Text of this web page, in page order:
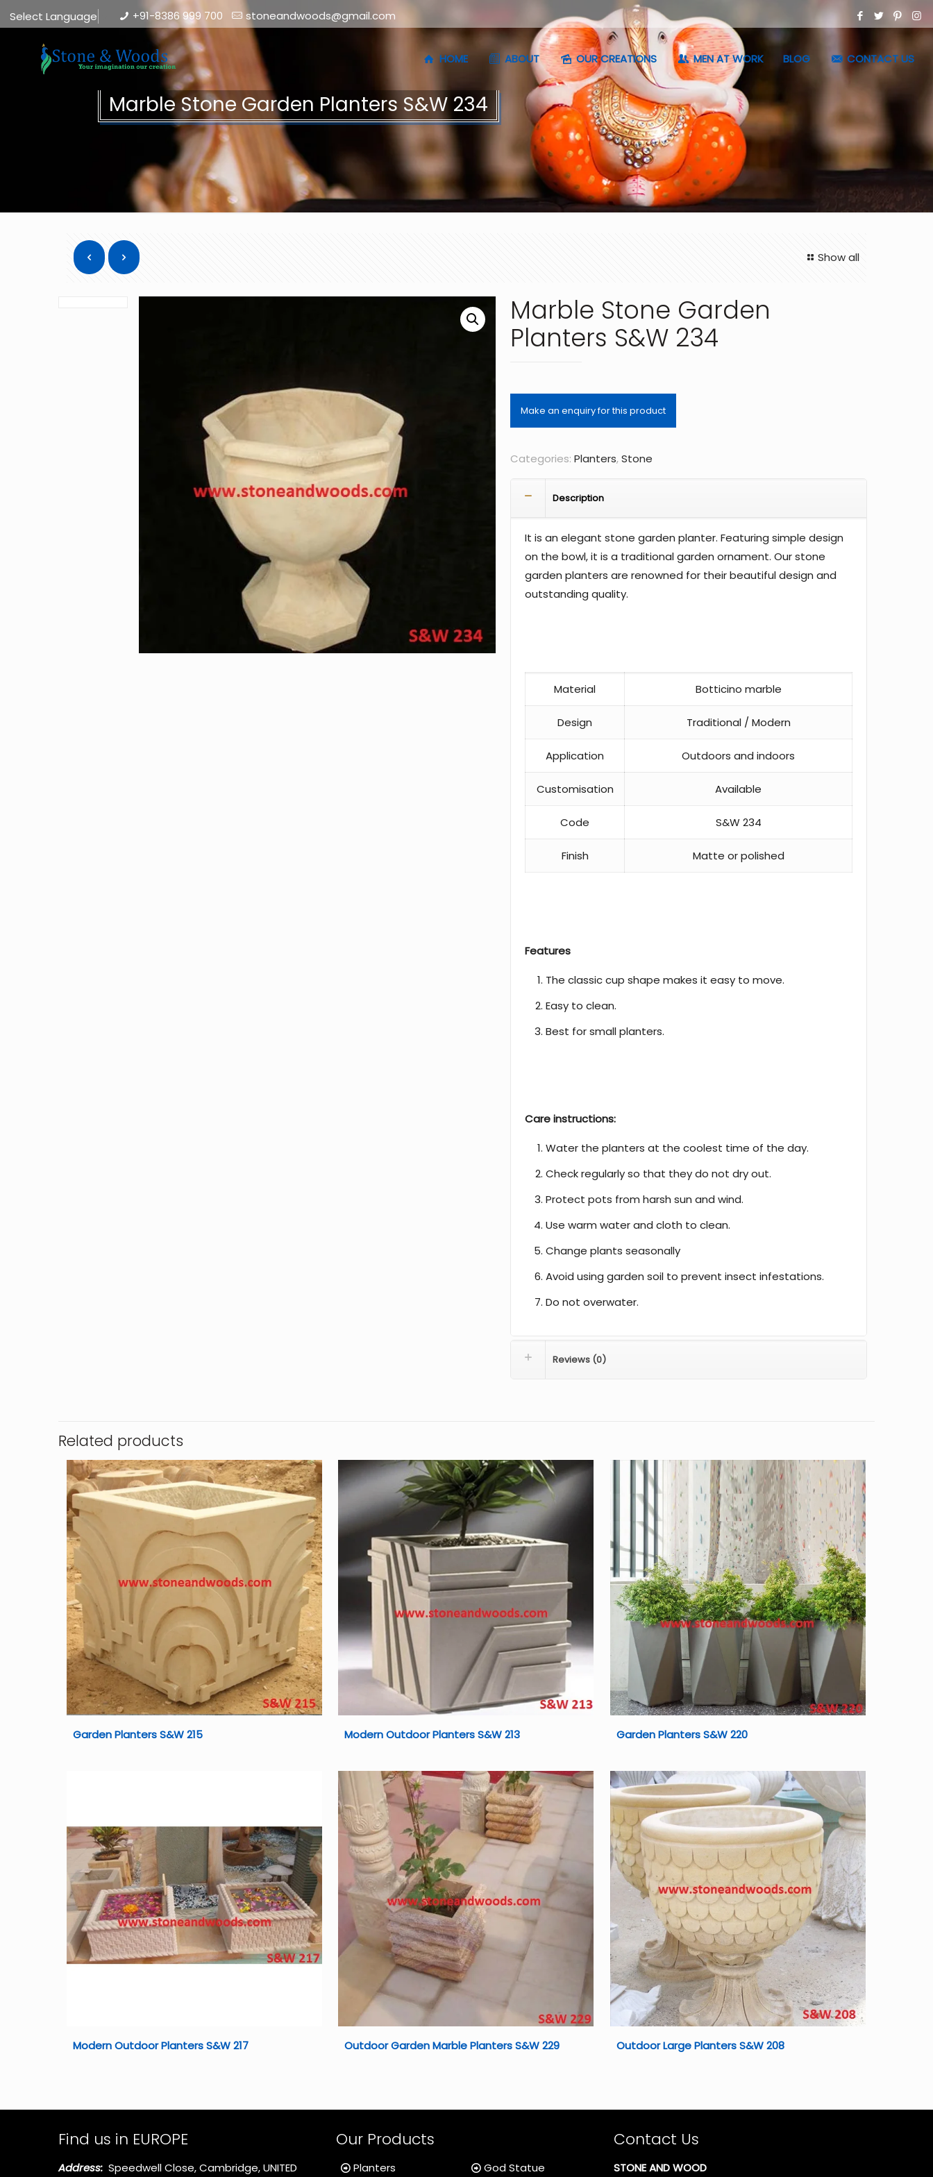
Select Language +91-8386 999 700 stoneandwoods@gmail.com
HOME ABOUT OUR CREATIONS MEN AT WORK BLOG CONTACT US
Marble Stone Garden Planters S&W 234
Show all
Marble Stone Garden
Planters S&W 234
Categories:Planters,Stone
Description
It is an elegant stone garden planter. Featuring simple design
on the bowl, it is a traditional garden ornament. Our stone
garden planters are renowned for their beautiful design and
outstanding quality.
Material Botticino marble
Design Traditional / Modern
Application Outdoors and indoors
Customisation Available
Code S&W 234
Finish Matte or polished
Features
The classic cup shape makes it easy to move.
Easy to clean.
Best for small planters.
Care instructions:
Water the planters at the coolest time of the day.
Check regularly so that they do not dry out.
Protect pots from harsh sun and wind.
Use warm water and cloth to clean.
Change plants seasonally
Avoid using garden soil to prevent insect infestations.
Do not overwater.
Reviews (0)
Related products
Garden Planters S&W 215 Modern Outdoor Planters S&W 213 Garden Planters S&W 220
Modern Outdoor Planters S&W 217 Outdoor Garden Marble Planters S&W 229 Outdoor Large Planters S&W 208
Find us in EUROPE
Address: Speedwell Close, Cambridge, UNITED
Our Products
Planters God Statue
Contact Us
STONE AND WOOD